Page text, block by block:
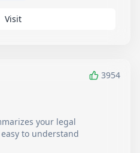
Visit
3954
your legal
to understand